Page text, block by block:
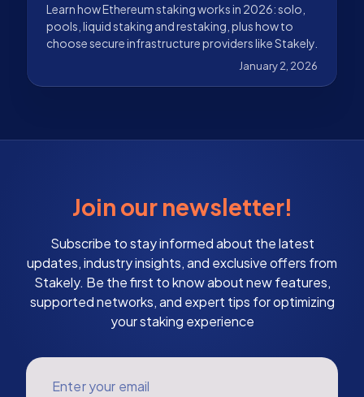
Learn how Ethereum staking works in 2026: solo,
pools, liquid staking and restaking, plus how to
choose secure infrastructure providers like Stakely.
January 2, 2026
Join our newsletter!
Subscribe to stay informed about the latest
updates, industry insights, and exclusive offers from
Stakely. Be the first to know about new features,
supported networks, and expert tips for optimizing
your staking experience
Enter your email